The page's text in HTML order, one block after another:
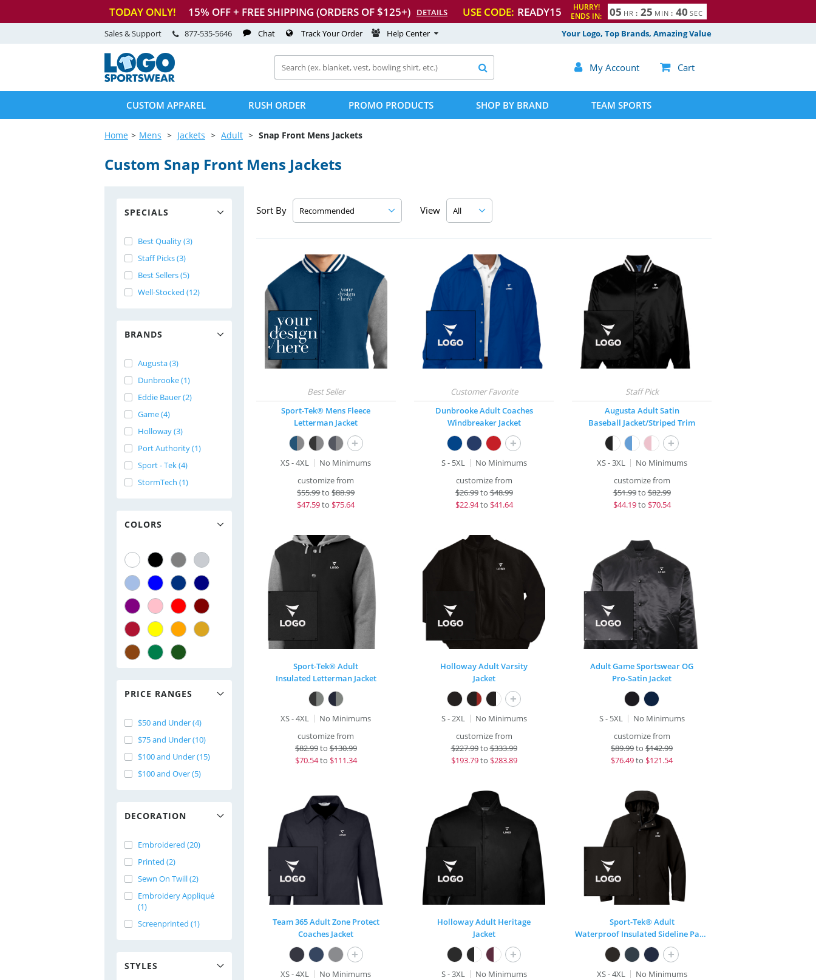
TODAY ONLY! 15% OFF + FREE SHIPPING (ORDERS OF $125+) DETAILS USE CODE: READY15
HURRY!
ENDS IN:
05 HR : 25 MIN : 39 SEC
Your Logo, Top Brands, Amazing Value
Sales & Support 877-535-5646 Chat Track Your Order Help Center
 My Account  Cart

CUSTOM APPAREL RUSH ORDER PROMO PRODUCTS SHOP BY BRAND TEAM SPORTS
Home Mens Jackets Adult Snap Front Mens Jackets
Custom Snap Front Mens Jackets
SPECIALS
Best Quality (3)
Staff Picks (3)
Best Sellers (5)
Well-Stocked (12)
BRANDS
Augusta (3)
Dunbrooke (1)
Eddie Bauer (2)
Game (4)
Holloway (3)
Port Authority (1)
Sport - Tek (4)
StormTech (1)
COLORS
PRICE RANGES
$50 and Under (4)
$75 and Under (10)
$100 and Under (15)
$100 and Over (5)
DECORATION
Embroidered (20)
Printed (2)
Sewn On Twill (2)
Embroidery Appliqué
(1)
Screenprinted (1)
STYLES
Sort By View
Sport-Tek® Mens Fleece
Letterman Jacket
+
XS - 4XL
No Minimums
customize from
$55.99to$88.99
$47.59to $75.64
Dunbrooke Adult Coaches
Windbreaker Jacket
+
S - 5XL
No Minimums
customize from
$26.99to$48.99
$22.94to $41.64
Augusta Adult Satin
Baseball Jacket/Striped Trim
+
XS - 3XL
No Minimums
customize from
$51.99to$82.99
$44.19to $70.54
Sport-Tek® Adult
Insulated Letterman Jacket
XS - 4XL
No Minimums
customize from
$82.99to $130.99
$70.54to $111.34
Holloway Adult Varsity
Jacket
+
S - 2XL
No Minimums
customize from
$227.99to$333.99
$193.79to $283.89
Adult Game Sportswear OG
Pro-Satin Jacket
S - 5XL
No Minimums
customize from
$89.99to$142.99
$76.49to $121.54
Team 365 Adult Zone Protect
Coaches Jacket
+
XS - 4XL
No Minimums
Holloway Adult Heritage
Jacket
+
S - 3XL
No Minimums
Sport-Tek® Adult
Waterproof Insulated Sideline Parka
+
XS - 4XL
No Minimums